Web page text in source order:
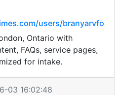
users/branyarvfo
Ontario with
FAQs, service pages,
for intake.
03 16:02:48